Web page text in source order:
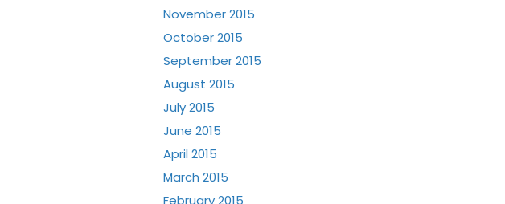
November 2015
October 2015
September 2015
August 2015
July 2015
June 2015
April 2015
March 2015
February 2015